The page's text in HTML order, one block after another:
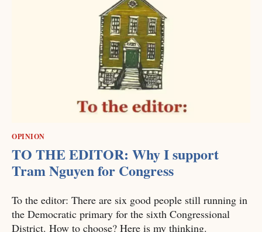
OPINION
TO THE EDITOR: Why I support
Tram Nguyen for Congress
To the editor: There are six good people still running in
the Democratic primary for the sixth Congressional
District. How to choose? Here is my thinking.